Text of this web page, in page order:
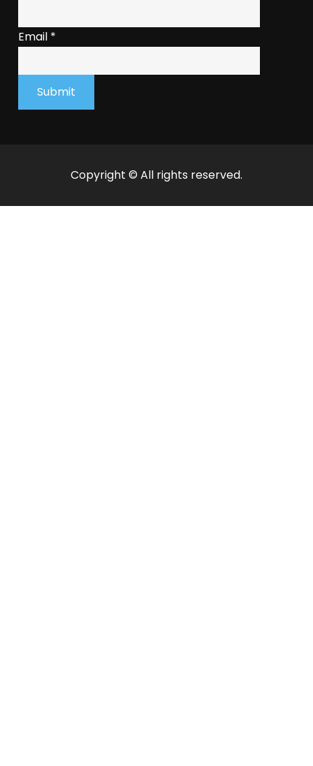
Email *
Submit
Copyright © All rights reserved.